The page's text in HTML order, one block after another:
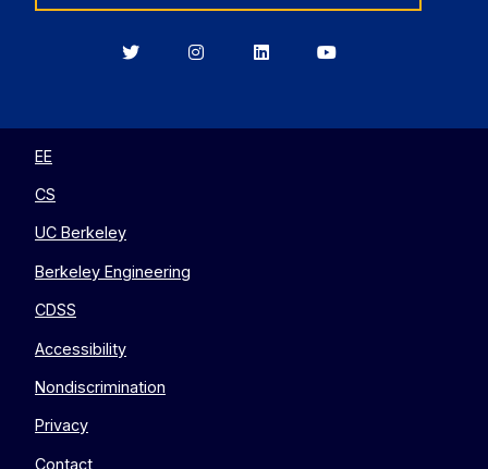
BerkeleyBerkeleyBerkeleyBerkeley
EE
CS
UC Berkeley
Berkeley Engineering
CDSS
Accessibility
Nondiscrimination
Privacy
Contact